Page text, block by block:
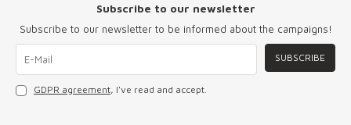
Subscribe to our newsletter
Subscribe to our newsletter to be informed about the campaigns!
SUBSCRIBE
GDPR agreement, I've read and accept.